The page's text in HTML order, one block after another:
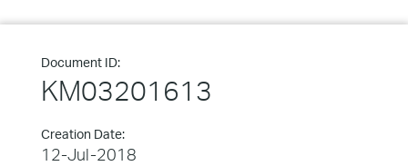
Document ID:
KM03201613
Creation Date:
12-Jul-2018